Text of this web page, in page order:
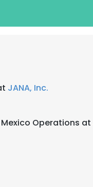
JANA, Inc.
Operations at